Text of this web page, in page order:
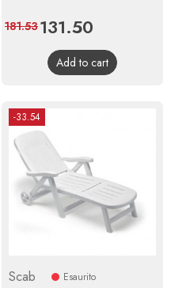
Price
131.50
price
181.53
Add to cart
-33.54
Scab Esaurito